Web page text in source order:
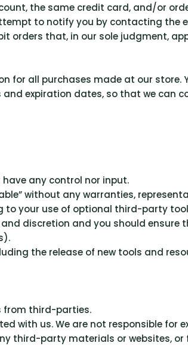
the same credit card, and/or
to notify you by contacting the
orders that, in our sole judgment,
for all purchases made at our store.
expiration dates, so that we can
any control nor input.
without any warranties,
to your use of optional third-party
discretion and you should
the release of new tools and
from third-parties.
with us. We are not responsible for
third-party materials or websites,